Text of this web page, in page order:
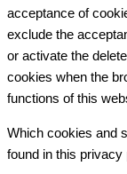
acceptance of
exclude the
or activate the
cookies when the
functions of this
Which cookies and
found in this privacy